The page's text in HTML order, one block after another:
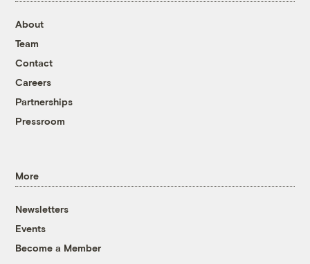
About
Team
Contact
Careers
Partnerships
Pressroom
More
Newsletters
Events
Become a Member